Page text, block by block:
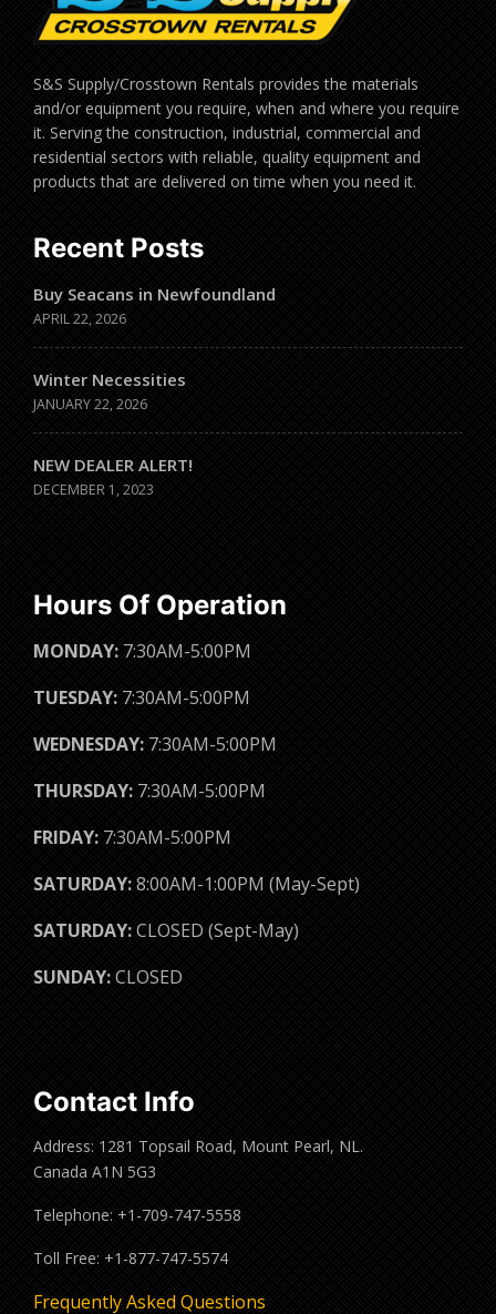
S&S Supply/Crosstown Rentals provides the materials
and/or equipment you require, when and where you require
it. Serving the construction, industrial, commercial and
residential sectors with reliable, quality equipment and
products that are delivered on time when you need it.
Recent Posts
Buy Seacans in Newfoundland
APRIL 22, 2026
Winter Necessities
JANUARY 22, 2026
NEW DEALER ALERT!
DECEMBER 1, 2023
Hours Of Operation
MONDAY: 7:30AM-5:00PM
TUESDAY: 7:30AM-5:00PM
WEDNESDAY: 7:30AM-5:00PM
THURSDAY: 7:30AM-5:00PM
FRIDAY: 7:30AM-5:00PM
SATURDAY:8:00AM-1:00PM (May-Sept)
SATURDAY:CLOSED (Sept-May)
SUNDAY:CLOSED
Contact Info
Address: 1281 Topsail Road, Mount Pearl, NL.
Canada A1N 5G3
Telephone: +1-709-747-5558
Toll Free: +1-877-747-5574
Frequently Asked Questions